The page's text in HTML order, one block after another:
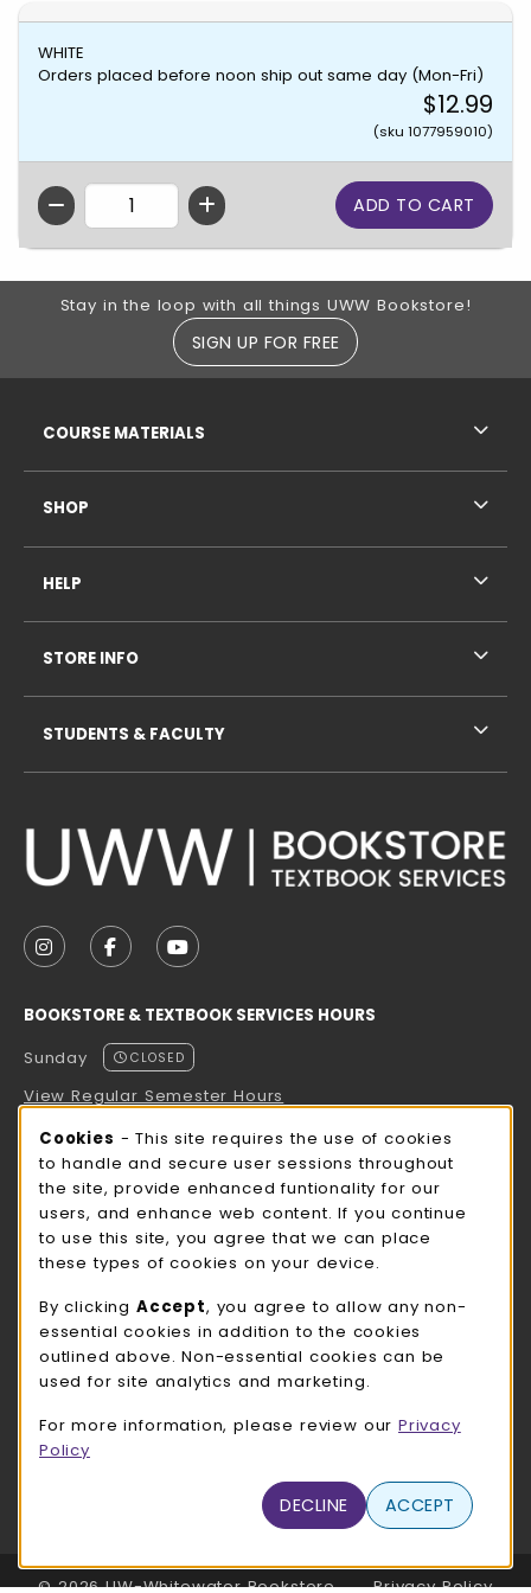
WHITE
Orders placed before noon ship out same day (Mon-Fri)
$12.99
(sku 1077959010)
QTY
Footer Information
Stay in the loop with all things UWW Bookstore!
SIGN UP FOR FREE
FOLLOW US ON INSTAGRAM (OPENS IN A NEW
FOLLOW US ON FACEBOOK (OPENS IN A
FOLLOW US ON YOUTUBE (OPENS
BOOKSTORE & TEXTBOOK SERVICES HOURS
Sunday
CLOSED
View Regular Semester Hours
ROCK COUNTY BOOKSTORE HOURS
Sunday
CLOSED
view all store hours
LOCATION & CONTACT
UW-Whitewater Bookstore
262-472-1280
780 W Starin Rd
(opens in a New tab)
COURSE MATERIALS
SHOP
HELP
STORE INFO
STUDENTS & FACULTY
LINKS TO LEGAL INFORMATION
© 2026 UW-Whitewater Bookstore Privacy Policy
Cookie Usage Notification
Cookies - This site requires the use of cookies
to handle and secure user sessions throughout
the site, provide enhanced funtionality for our
users, and enhance web content. If you continue
to use this site, you agree that we can place
these types of cookies on your device.
By clicking Accept, you agree to allow any non-
essential cookies in addition to the cookies
outlined above. Non-essential cookies can be
used for site analytics and marketing.
For more information, please review our Privacy
Policy
DECLINE ACCEPT